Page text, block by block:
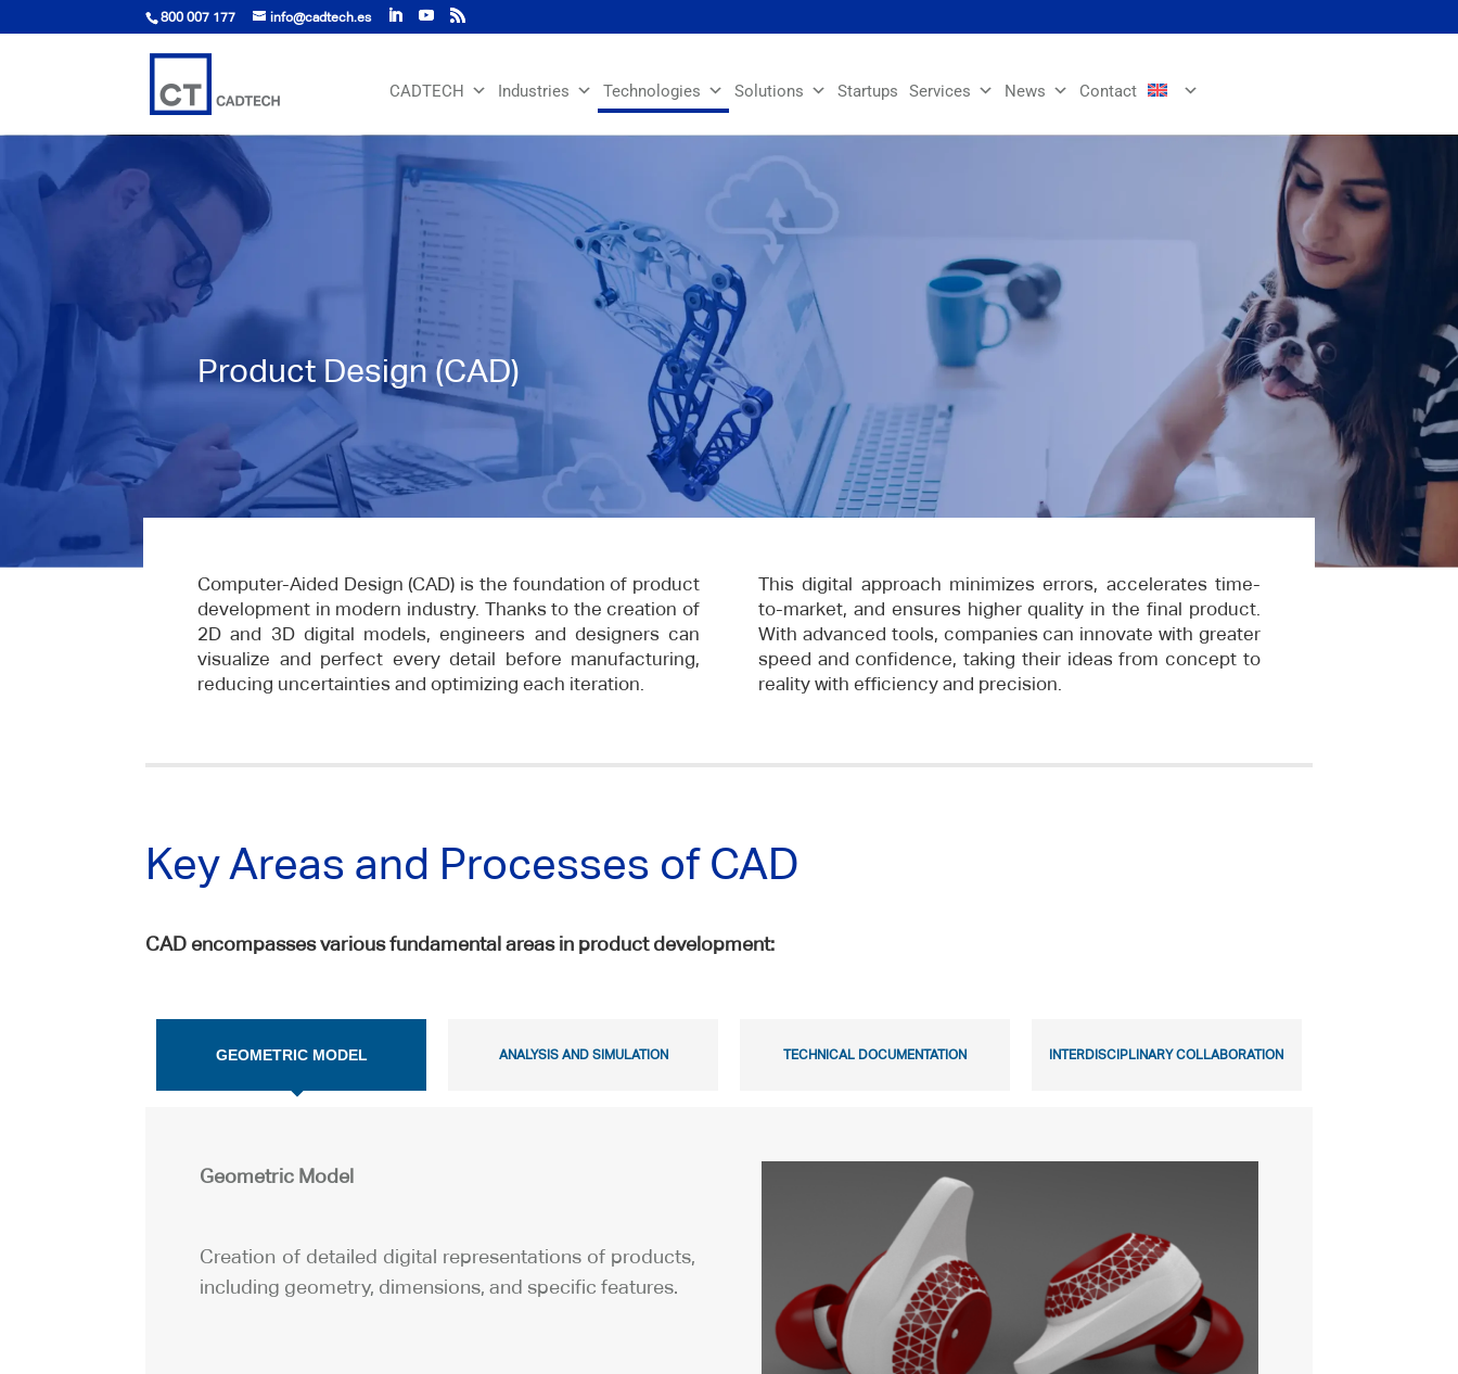
800 007 177 info@cadtech.es
CADTECH Industries Technologies Solutions Startups Services News Contact
Computer-Aided Design (CAD) is the foundation of product
development in modern industry. Thanks to the creation of
2D and 3D digital models, engineers and designers can
visualize and perfect every detail before manufacturing,
reducing uncertainties and optimizing each iteration.
Product Design (CAD)
This digital approach minimizes errors, accelerates time-
to-market, and ensures higher quality in the final product.
With advanced tools, companies can innovate with greater
speed and confidence, taking their ideas from concept to
reality with efficiency and precision.
Key Areas and Processes of CAD
CAD encompasses various fundamental areas in product development:
GEOMETRIC MODEL ANALYSIS AND SIMULATION TECHNICAL DOCUMENTATION INTERDISCIPLINARY COLLABORATION
Geometric Model
Creation of detailed digital representations of products,
including geometry, dimensions, and specific features.